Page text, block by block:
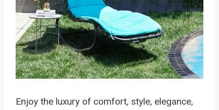
Enjoy the luxury of comfort, style, elegance,